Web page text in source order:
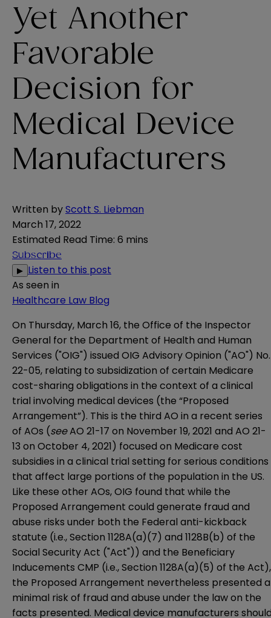
Yet Another
Favorable
Decision for
Medical Device
Manufacturers
Written byScott S. Liebman
March 17, 2022
Estimated Read Time: 6 mins
Subscribe
▶ Listen to this post
As seen in
Healthcare Law Blog
On Thursday, March 16, the Office of the Inspector
General for the Department of Health and Human
Services ("OIG") issued OIG Advisory Opinion ("AO") No.
22-05, relating to subsidization of certain Medicare
cost-sharing obligations in the context of a clinical
trial involving medical devices (the “Proposed
Arrangement”). This is the third AO in a recent series
of AOs (seeAO 21-17 on November 19, 2021 and AO 21-
13 on October 4, 2021) focused on Medicare cost
subsidies in a clinical trial setting for serious conditions
that affect large portions of the population in the US.
Like these other AOs, OIG found that while the
Proposed Arrangement could generate fraud and
abuse risks under both the Federal anti-kickback
statute (i.e., Section 1128A(a)(7) and 1128B(b) of the
Social Security Act ("Act")) and the Beneficiary
Inducements CMP (i.e., Section 1128A(a)(5) of the Act),
the Proposed Arrangement nevertheless presented a
minimal risk of fraud and abuse under the law on the
facts presented. Medical device manufacturers